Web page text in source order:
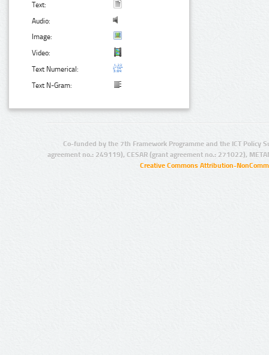
Text:
Audio:
Image:
Video:
Text Numerical:
Text N-Gram:
Co-funded by the 7th Framework Programme and the ICT Policy
agreement no.: 249119), CESAR (grant agreement no.: 271022),
Creative Commons Attribution-